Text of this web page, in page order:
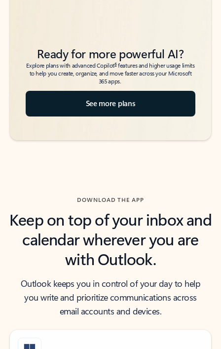
Ready for more powerful AI?
Explore plans with advanced Copilot6features and higher usage limits
to help you create, organize, and move faster across your Microsoft
365 apps.
See more plans
DOWNLOAD THE APP
Keep on top of your inbox and
calendar wherever you are
with Outlook.
Outlook keeps you in control of your day to help
you write and prioritize communications across
email accounts and devices.